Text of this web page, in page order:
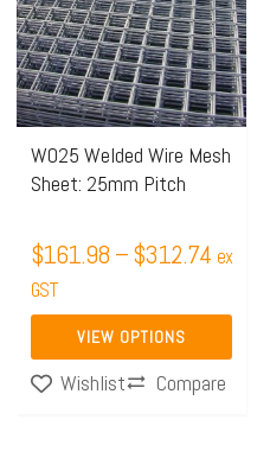
W025 Welded Wire Mesh
Sheet: 25mm Pitch
$161.98 –$312.74 ex
GST
VIEW OPTIONS
multiple
variants.
The
options
may
be
on
the
product
page
Wishlist
Compare